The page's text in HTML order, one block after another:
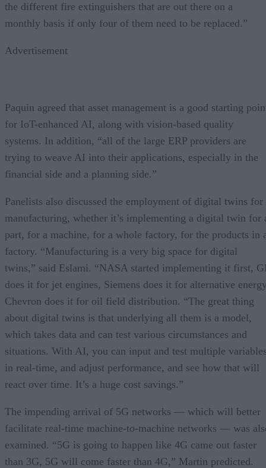
the different fire extinguishers that are out there on a
monthly basis if only four of them need to be replaced.”
Advertisement
Paquin agreed that asset management is a good starting
for IoT-enhanced AI, along with vision-based quality
systems. In addition, “all of the large ERP providers are
trying to weave AI into their applications, especially in the
financial side and a planning side.”
Panelists also discussed the employment of digital twins for
manufacturing, whether it’s implementing a digital twin for
part, for a machine, for a whole factory, for the products in
factory. “Manufacturing is a very big space for digital
twins,” said Eslami. “NASA started implementing it first,
does it for jet engines, Siemens does it for alternative
Chevron does it for oil field distribution. “The great thing
about digital twins is that underlying all them is a model,
which takes data and can test various circumstances and
situations. With AI, you can input and test multiple
in real-time, and adjust performance, and see how that will
react over time. It’s a huge cost savings.”
The impending arrival of 5G networks — which will better
facilitate real-time machine-to-machine networks — was
examined. “5G is going to happen like 4G came out faster
than 3G, 5G will come faster than 4G,” Martin predicted.